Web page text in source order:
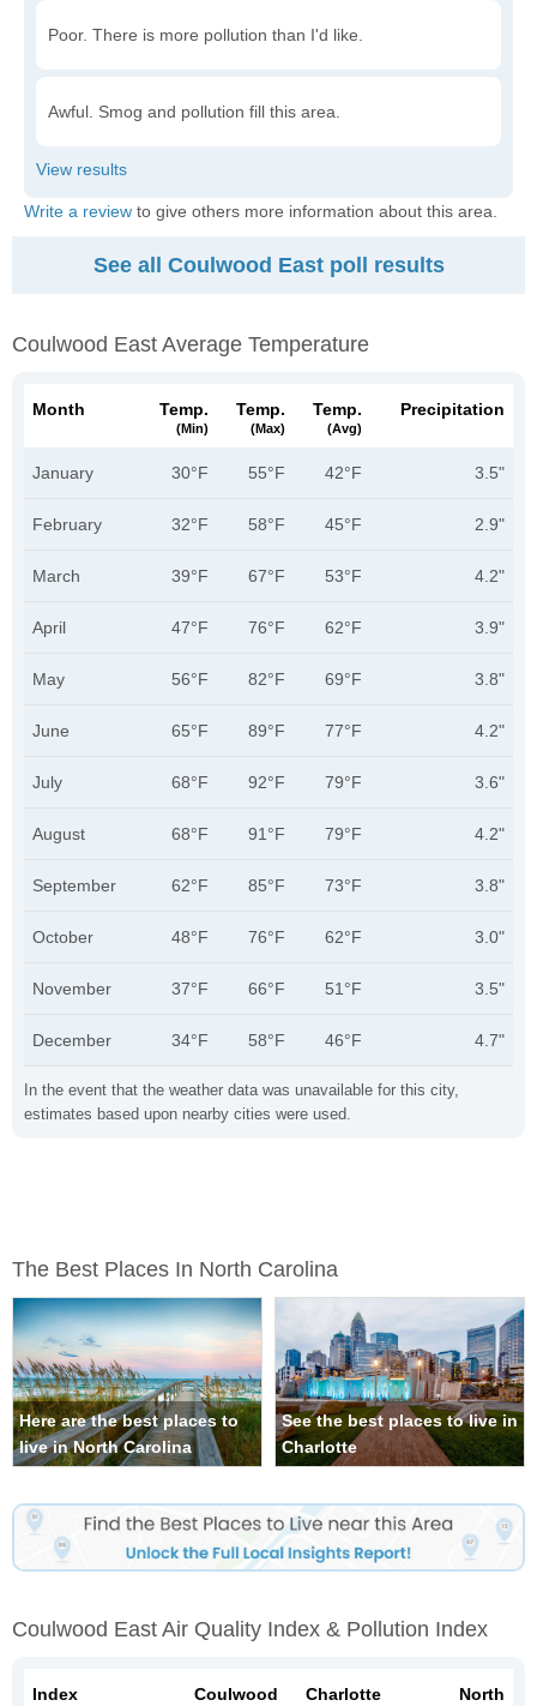
Poor. There is more pollution than I'd like.
Awful. Smog and pollution fill this area.
Write a review to give others more information about this area.
See all Coulwood East poll results
Coulwood East Average Temperature
In the event that the weather data was unavailable for this city,
estimates based upon nearby cities were used.
Month Temp.
(min)
Temp.
(max)
Temp.
(avg)
Precipitation
January 30°F 55°F 42°F 3.5"
February 32°F 58°F 45°F 2.9"
March 39°F 67°F 53°F 4.2"
April 47°F 76°F 62°F 3.9"
May 56°F 82°F 69°F 3.8"
June 65°F 89°F 77°F 4.2"
July 68°F 92°F 79°F 3.6"
August 68°F 91°F 79°F 4.2"
September 62°F 85°F 73°F 3.8"
October 48°F 76°F 62°F 3.0"
November 37°F 66°F 51°F 3.5"
December 34°F 58°F 46°F 4.7"
The Best Places In North Carolina
Here are the best places to
live in North Carolina
See the best places to live in
Charlotte
Coulwood East Air Quality Index & Pollution Index
Index
Coulwood
Charlotte
North